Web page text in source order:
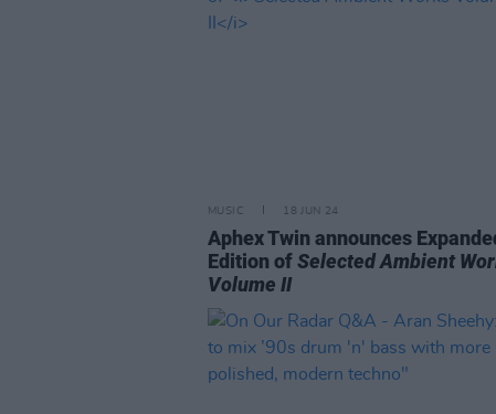
MUSIC 18 JUN 24
Aphex Twin announces
Edition ofSelected Ambient
Volume II